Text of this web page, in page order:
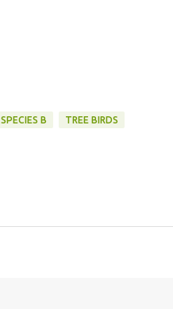
SPECIES B TREE BIRDS